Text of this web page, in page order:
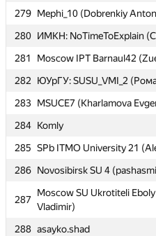
279 Mephi_10 (Dobrenkiy
280 ИМКН: NoTimeToExplain
281
Moscow IPT Barnaul42
282
ЮУрГУ: SUSU_VMI_2
283 MSUCE7 (Kharlamova
284 Komly
285 SPb ITMO University 21
286 Novosibirsk SU 4
287
Moscow SU Ukrotiteli
Vladimir)
288 asayko.shad
279 Mephi_10 (Dobrenkiy
280 ИМКН: NoTimeToExplain
281
Moscow IPT Barnaul42
282
ЮУрГУ: SUSU_VMI_2
283 MSUCE7 (Kharlamova
284 Komly
285 SPb ITMO University 21
286 Novosibirsk SU 4
287
Moscow SU Ukrotiteli
Vladimir)
288 asayko.shad